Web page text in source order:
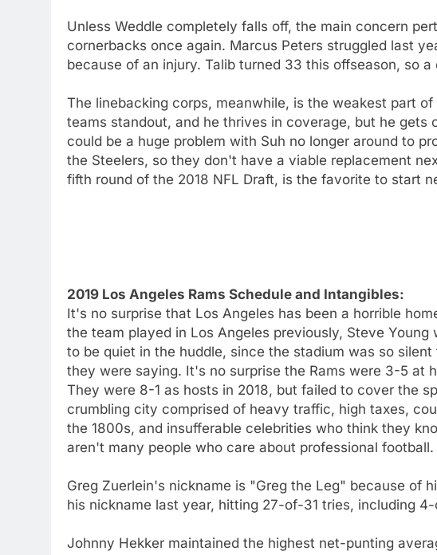
Unless Weddle completely falls off, the main concern
cornerbacks once again. Marcus Peters struggled last
because of an injury. Talib turned 33 this offseason, so
The linebacking corps, meanwhile, is the weakest part
teams standout, and he thrives in coverage, but he gets
could be a huge problem with Suh no longer around to
the Steelers, so they don't have a viable replacement
fifth round of the 2018 NFL Draft, is the favorite to start
2019 Los Angeles Rams Schedule and Intangibles:
It's no surprise that Los Angeles has been a horrible
the team played in Los Angeles previously, Steve
to be quiet in the huddle, since the stadium was so
they were saying. It's no surprise the Rams were 3-5 at
They were 8-1 as hosts in 2018, but failed to cover the
crumbling city comprised of heavy traffic, high taxes,
the 1800s, and insufferable celebrities who think they
aren't many people who care about professional football.
Greg Zuerlein's nickname is "Greg the Leg" because of
his nickname last year, hitting 27-of-31 tries, including
Johnny Hekker maintained the highest net-punting